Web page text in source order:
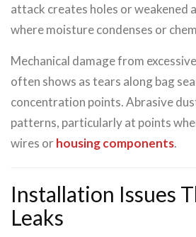
attack creates holes or weakened
where moisture condenses or
Mechanical damage from
often shows as tears along bag
concentration points. Abrasive
patterns, particularly at points
wires orhousing components.
Installation Issues
Leaks